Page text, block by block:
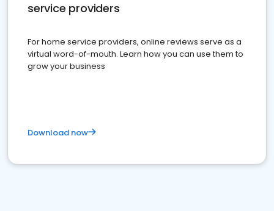
service providers
For home service providers, online reviews serve as a
virtual word-of-mouth. Learn how you can use them to
grow your business
Download now